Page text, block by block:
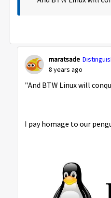
maratsade
8 years ago
"And BTW Linux will
I pay homage to our